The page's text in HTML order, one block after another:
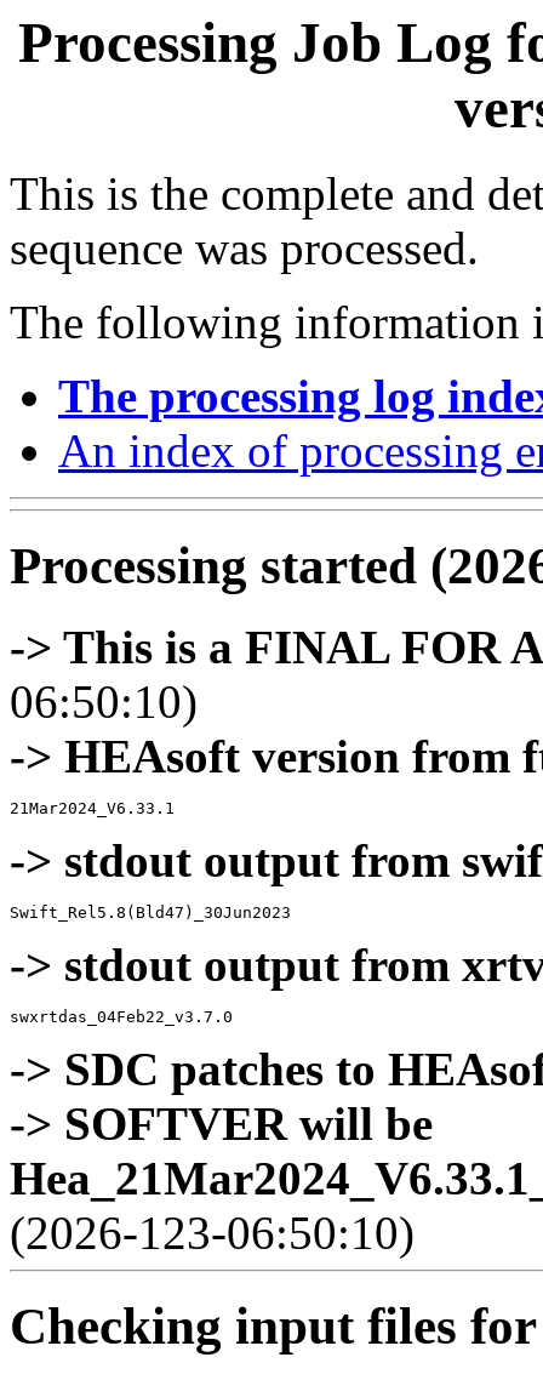
Processing Job Log
This is the complete and
sequence was processed.
The following information
The processing log
An index of processing
Processing started
-> This is a FINAL FOR
06:50:10)
-> HEAsoft version from
-> stdout output from
-> stdout output from
-> SDC patches to
-> SOFTVER will be
(2026-123-06:50:10)
Checking input files